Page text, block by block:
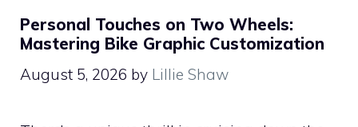
Personal Touches on Two Wheels:
Mastering Bike Graphic Customization
August 5, 2026 by Lillie Shaw